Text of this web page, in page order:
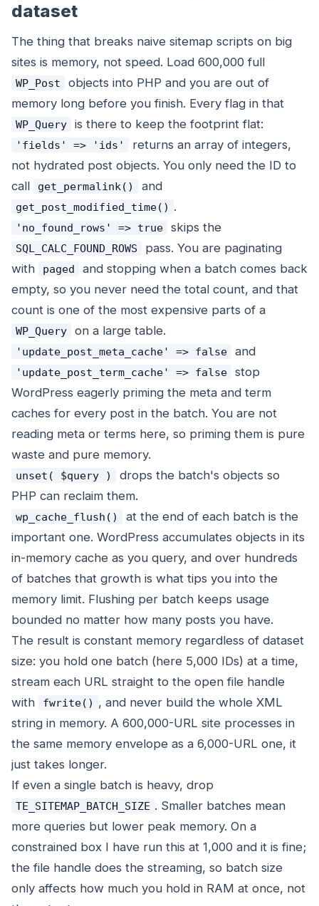
dataset
The thing that breaks naive sitemap scripts on big
sites is memory, not speed. Load 600,000 full
WP_Post
objects into PHP and you are out of
memory long before you finish. Every flag in that
WP_Query is there to keep the footprint flat:
'fields' => 'ids'
returns an array of integers,
not hydrated post objects. You only need the ID to
call
get_permalink() and
get_post_modified_time() .
'no_found_rows' => true skips the
SQL_CALC_FOUND_ROWS
pass. You are paginating
with
paged
and stopping when a batch comes back
empty, so you never need the total count, and that
count is one of the most expensive parts of a
WP_Query on a large table.
'update_post_meta_cache' => false and
'update_post_term_cache' => false
stop
WordPress eagerly priming the meta and term
caches for every post in the batch. You are not
reading meta or terms here, so priming them is pure
waste and pure memory.
unset( $query )
drops the batch's objects so
PHP can reclaim them.
wp_cache_flush()
at the end of each batch is the
important one. WordPress accumulates objects in its
in-memory cache as you query, and over hundreds
of batches that growth is what tips you into the
memory limit. Flushing per batch keeps usage
bounded no matter how many posts you have.
The result is constant memory regardless of dataset
size: you hold one batch (here 5,000 IDs) at a time,
stream each URL straight to the open file handle
with
fwrite() , and never build the whole XML
string in memory. A 600,000-URL site processes in
the same memory envelope as a 6,000-URL one, it
just takes longer.
If even a single batch is heavy, drop
TE_SITEMAP_BATCH_SIZE . Smaller batches mean
more queries but lower peak memory. On a
constrained box I have run this at 1,000 and it is fine;
the file handle does the streaming, so batch size
only affects how much you hold in RAM at once, not